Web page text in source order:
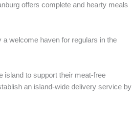
offers complete and hearty meals
welcome haven for regulars in the
island to support their meat-free
an island-wide delivery service by